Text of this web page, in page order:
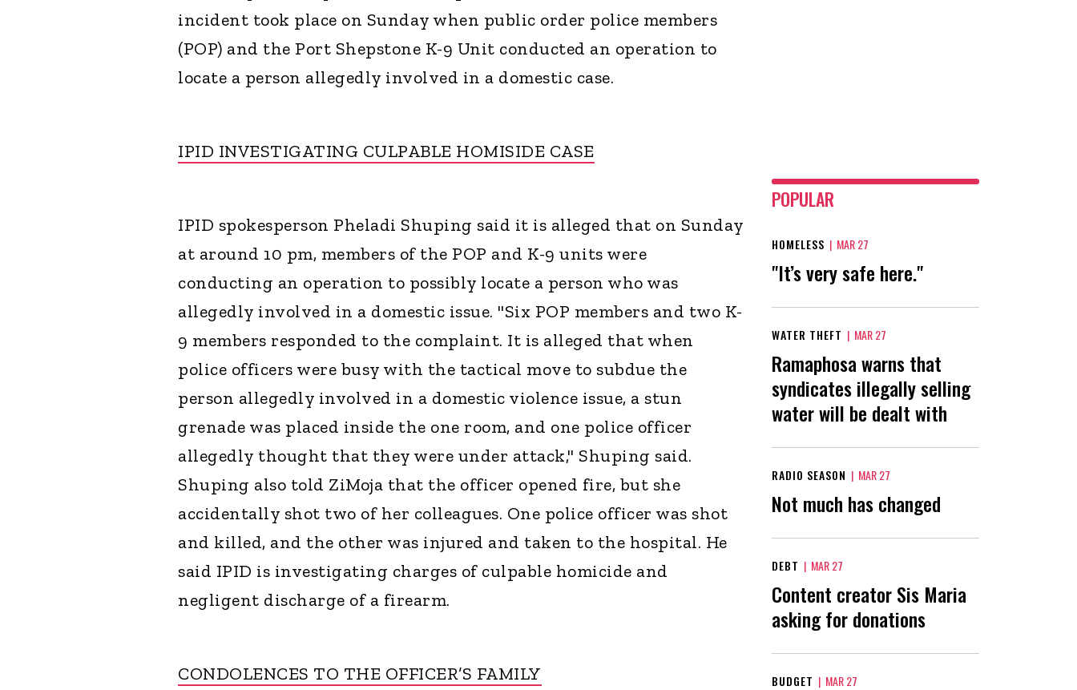
incident took place on Sunday when public order police members
(POP) and the Port Shepstone K-9 Unit conducted an operation to
locate a person allegedly involved in a domestic case.
IPID INVESTIGATING CULPABLE HOMISIDE CASE
IPID spokesperson Pheladi Shuping said it is alleged that on Sunday
at around 10 pm, members of the POP and K-9 units were
conducting an operation to possibly locate a person who was
allegedly involved in a domestic issue. "Six POP members and two K-
9 members responded to the complaint. It is alleged that when
police officers were busy with the tactical move to subdue the
person allegedly involved in a domestic violence issue, a stun
grenade was placed inside the one room, and one police officer
allegedly thought that they were under attack," Shuping said.
Shuping also told ZiMoja that the officer opened fire, but she
accidentally shot two of her colleagues. One police officer was shot
and killed, and the other was injured and taken to the hospital. He
said IPID is investigating charges of culpable homicide and
negligent discharge of a firearm.
CONDOLENCES TO THE OFFICER’S FAMILY
POPULAR
HOMELESS | MAR 27
"It’s very safe here."
WATER THEFT | MAR 27
Ramaphosa warns that
syndicates illegally selling
water will be dealt with
RADIO SEASON | MAR 27
Not much has changed
DEBT | MAR 27
Content creator Sis Maria
asking for donations
BUDGET | MAR 27